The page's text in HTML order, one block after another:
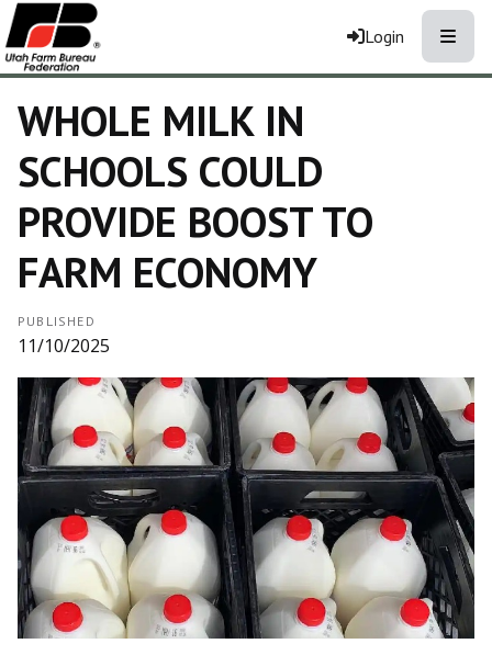
Login
WHOLE MILK IN
SCHOOLS COULD
PROVIDE BOOST TO
FARM ECONOMY
PUBLISHED
11/10/2025